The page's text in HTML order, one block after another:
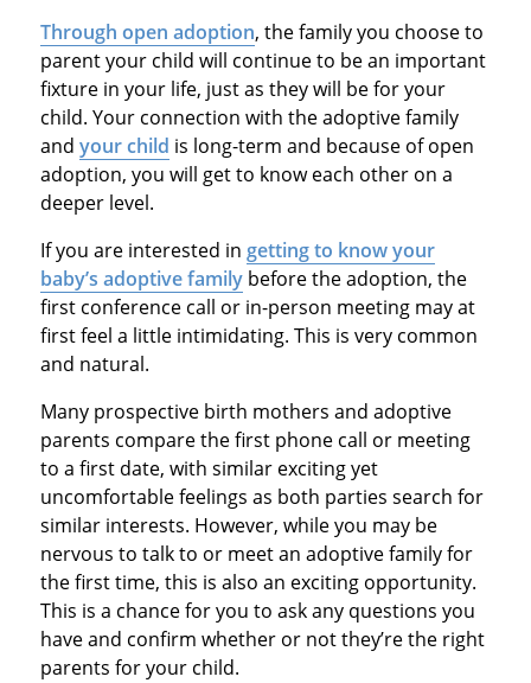
Through open adoption, the family you choose to
parent your child will continue to be an important
fixture in your life, just as they will be for your
child. Your connection with the adoptive family
and your child is long-term and because of open
adoption, you will get to know each other on a
deeper level.
If you are interested in getting to know your
baby’s adoptive familybefore the adoption, the
first conference call or in-person meeting may at
first feel a little intimidating. This is very common
and natural.
Many prospective birth mothers and adoptive
parents compare the first phone call or meeting
to a first date, with similar exciting yet
uncomfortable feelings as both parties search for
similar interests. However, while you may be
nervous to talk to or meet an adoptive family for
the first time, this is also an exciting opportunity.
This is a chance for you to ask any questions you
have and confirm whether or not they’re the right
parents for your child.